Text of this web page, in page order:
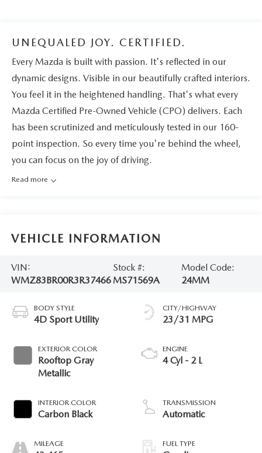
UNEQUALED JOY. CERTIFIED.
Every Mazda is built with passion. It's reflected in our
dynamic designs. Visible in our beautifully crafted interiors.
You feel it in the heightened handling. That's what every
Mazda Certified Pre-Owned Vehicle (CPO) delivers. Each
has been scrutinized and meticulously tested in our 160-
point inspection. So every time you're behind the wheel,
you can focus on the joy of driving.
Read more
VEHICLE INFORMATION
VIN:
WMZ83BR00R3R37466
Stock #:
MS71569A
Model Code:
24MM
BODY STYLE
4D Sport Utility
EXTERIOR COLOR
Rooftop Gray
Metallic
INTERIOR COLOR
Carbon Black
MILEAGE
CITY/HIGHWAY
23/31 MPG
ENGINE
4 Cyl - 2 L
TRANSMISSION
Automatic
FUEL TYPE